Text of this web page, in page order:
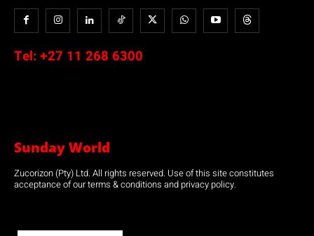
Tel: +27 11 268 6300
Sunday World
Zucorizon (Pty) Ltd. All rights reserved. Use of this site constitutes
acceptance of our terms & conditions and privacy policy.